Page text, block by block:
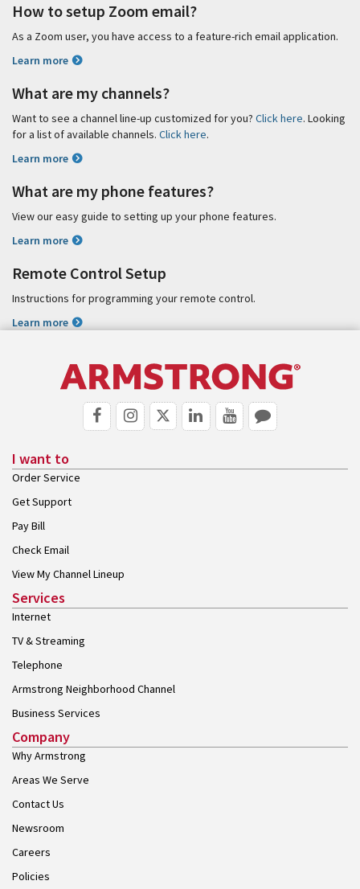
How to setup Zoom email?
As a Zoom user, you have access to a feature-rich email application.
Learn more
What are my channels?
Want to see a channel line-up customized for you? Click here. Looking
for a list of available channels. Click here.
Learn more
What are my phone features?
View our easy guide to setting up your phone features.
Learn more
Remote Control Setup
Instructions for programming your remote control.
Learn more
I want to
Order Service
Get Support
Pay Bill
Check Email
View My Channel Lineup
Services
Internet
TV & Streaming
Telephone
Armstrong Neighborhood Channel
Business Services
Company
Why Armstrong
Areas We Serve
Contact Us
Newsroom
Careers
Policies